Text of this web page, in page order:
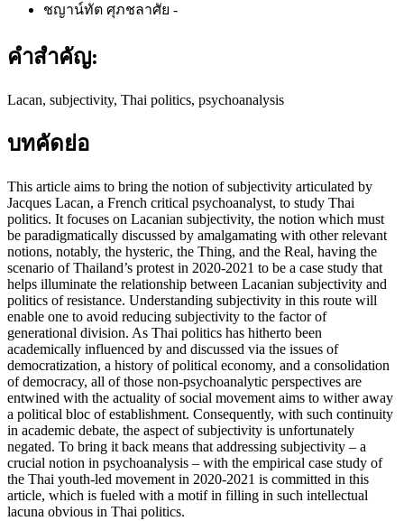
ชญาน์ทัต ศุภชลาศัย -
คำสำคัญ:
Lacan, subjectivity, Thai politics, psychoanalysis
บทคัดย่อ
This article aims to bring the notion of subjectivity articulated by
Jacques Lacan, a French critical psychoanalyst, to study Thai
politics. It focuses on Lacanian subjectivity, the notion which must
be paradigmatically discussed by amalgamating with other relevant
notions, notably, the hysteric, the Thing, and the Real, having the
scenario of Thailand’s protest in 2020-2021 to be a case study that
helps illuminate the relationship between Lacanian subjectivity and
politics of resistance. Understanding subjectivity in this route will
enable one to avoid reducing subjectivity to the factor of
generational division. As Thai politics has hitherto been
academically influenced by and discussed via the issues of
democratization, a history of political economy, and a consolidation
of democracy, all of those non-psychoanalytic perspectives are
entwined with the actuality of social movement aims to wither away
a political bloc of establishment. Consequently, with such continuity
in academic debate, the aspect of subjectivity is unfortunately
negated. To bring it back means that addressing subjectivity – a
crucial notion in psychoanalysis – with the empirical case study of
the Thai youth-led movement in 2020-2021 is committed in this
article, which is fueled with a motif in filling in such intellectual
lacuna obvious in Thai politics.